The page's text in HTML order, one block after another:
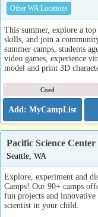
Other WA Locations
This summer, explore a
skills, and join a
summer camps, students
video games, experience
model and print 3D
Coed
Pacific Science
Seattle, WA
Explore, experiment and
Camps! Our 90+ camps
fun projects and
scientist in your child.